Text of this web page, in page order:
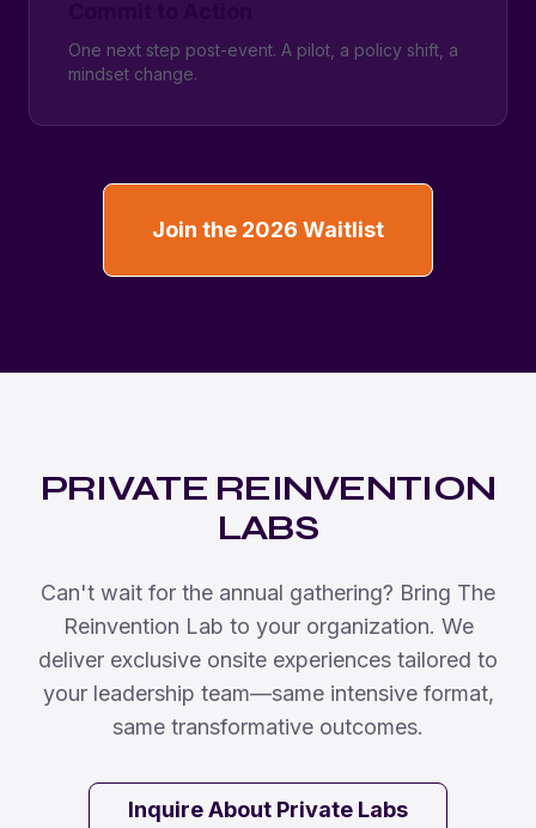
One next step post-event. A pilot, a policy shift, a
mindset change.
Join the 2026 Waitlist
PRIVATE REINVENTION
LABS
Can't wait for the annual gathering? Bring The
Reinvention Lab to your organization. We
deliver exclusive onsite experiences tailored to
your leadership team—same intensive format,
same transformative outcomes.
Inquire About Private Labs